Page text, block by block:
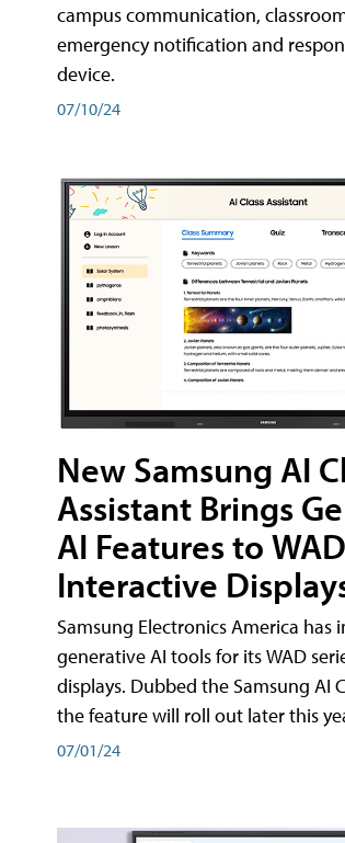
campus communication,
emergency notification and
device.
07/10/24
New Samsung AI
Assistant Brings
AI Features to WAD
Interactive
Samsung Electronics America has
generative AI tools for its WAD
displays. Dubbed the Samsung AI
the feature will roll out later this
07/01/24